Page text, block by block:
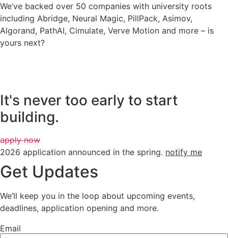
We’ve backed over 50 companies with university roots
including Abridge, Neural Magic, PillPack, Asimov,
Algorand, PathAI, Cimulate, Verve Motion and more – is
yours next?
It's never too early to start
building.
apply now
2026 application announced in the spring. notify me
Get Updates
We’ll keep you in the loop about upcoming events,
deadlines, application opening and more.
Email